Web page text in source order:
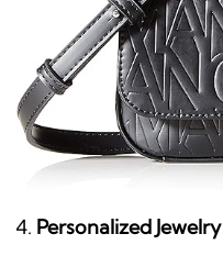
Personalized Jewelry